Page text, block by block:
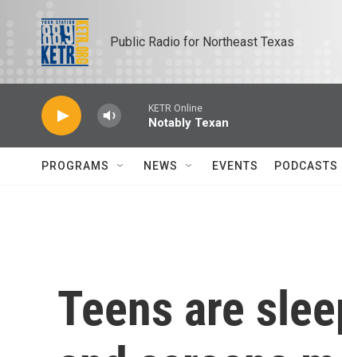
Public Radio for Northeast Texas
KETR Online
Notably Texan
PROGRAMS NEWS EVENTS PODCASTS
Teens are